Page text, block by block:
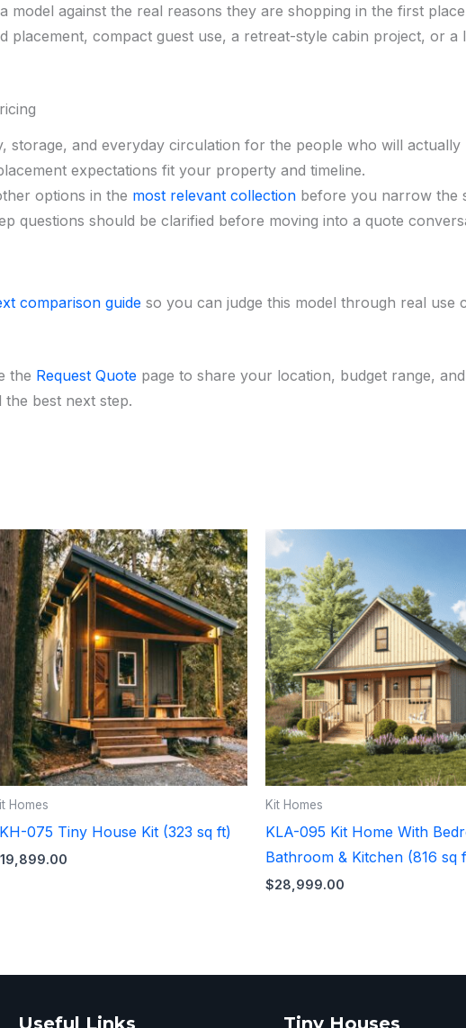
model against the real reasons they are shopping in the first
placement, compact guest use, a retreat-style cabin project, or
storage, and everyday circulation for the people who will actually
expectations fit your property and timeline.
options in the most relevant collection before you narrow the
questions should be clarified before moving into a quote
comparison guide so you can judge this model through real use
the Request Quote page to share your location, budget range,
best next step.
Homes
075 Tiny House Kit (323 sq ft)
19,899.00
Kit Homes
KLA-095 Kit Home With
Bathroom & Kitchen (816 sq
$28,999.00
Useful Links Tiny Houses